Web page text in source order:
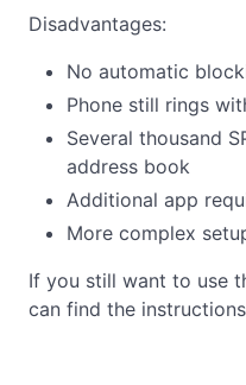
Disadvantages:
No automatic
Phone still rings
Several thousand
address book
Additional app
More complex
If you still want to use
can find the